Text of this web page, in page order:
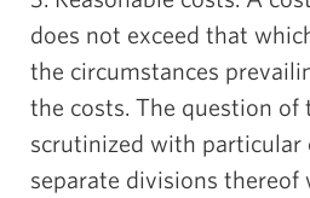
does not exceed that
the circumstances
the costs. The question of
scrutinized with
separate divisions